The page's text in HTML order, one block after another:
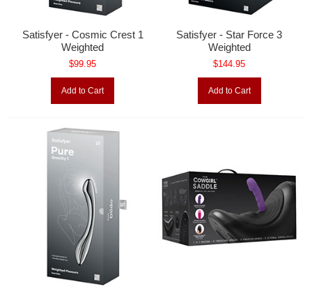
Satisfyer - Cosmic Crest 1
Weighted
$99.95
Add to Cart
Satisfyer - Star Force 3
Weighted
$144.95
Add to Cart